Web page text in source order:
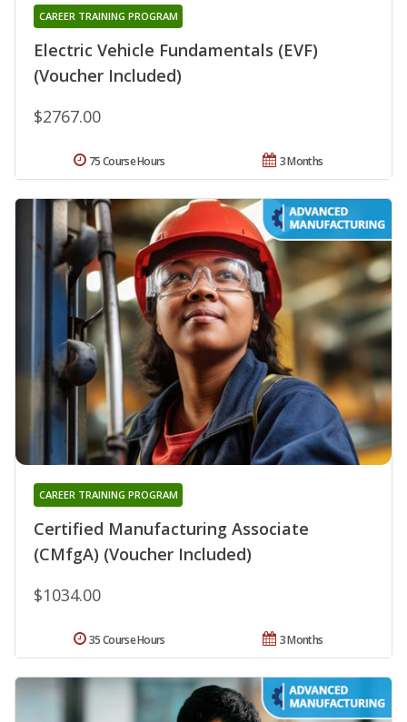
Electric Vehicle Fundamentals (EVF)
(Voucher Included)
CAREER TRAINING PROGRAM
$2767.00
3 Months
75 Course Hours
Certified Manufacturing Associate
(CMfgA) (Voucher Included)
CAREER TRAINING PROGRAM
$1034.00
3 Months
35 Course Hours